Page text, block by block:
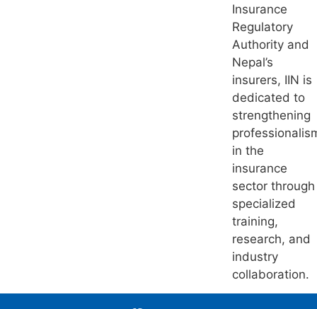
Insurance
Regulatory
Authority and
Nepal’s
insurers, IIN is
dedicated to
strengthening
in the
insurance
sector through
specialized
training,
research, and
industry
collaboration.